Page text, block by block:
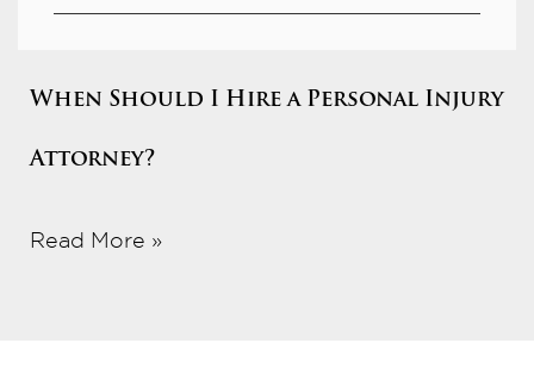
When Should I Hire a Personal Injury
Attorney?
Read More »